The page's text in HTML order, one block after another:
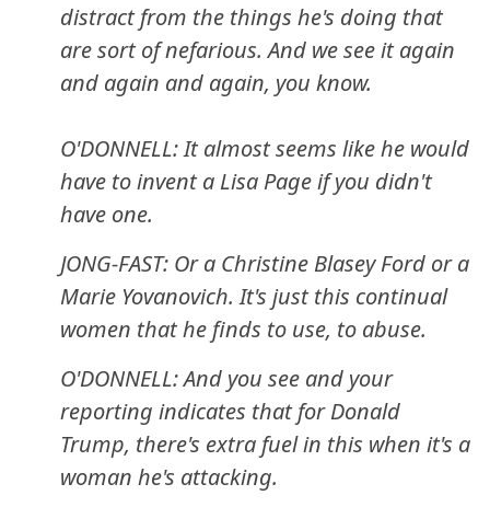
distract from the things he's doing that
are sort of nefarious. And we see it again
and again and again, you know.
O'DONNELL: It almost seems like he would
have to invent a Lisa Page if you didn't
have one.
JONG-FAST: Or a Christine Blasey Ford or a
Marie Yovanovich. It's just this continual
women that he finds to use, to abuse.
O'DONNELL: And you see and your
reporting indicates that for Donald
Trump, there's extra fuel in this when it's a
woman he's attacking.